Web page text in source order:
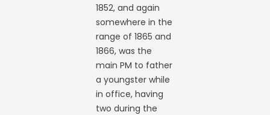
1852, and again
somewhere in the
range of 1865 and
1866, was the
main PM to father
a youngster while
in office, having
two during the